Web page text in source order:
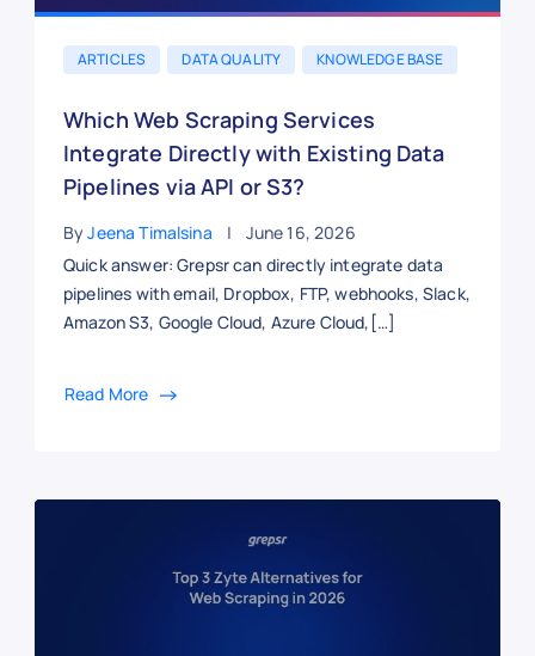
ARTICLES DATA QUALITY KNOWLEDGE BASE
Which Web Scraping Services
Integrate Directly with Existing Data
Pipelines via API or S3?
ByJeena Timalsina
June 16, 2026
Quick answer: Grepsr can directly integrate data
pipelines with email, Dropbox, FTP, webhooks, Slack,
Amazon S3, Google Cloud, Azure Cloud,[…]
Read More